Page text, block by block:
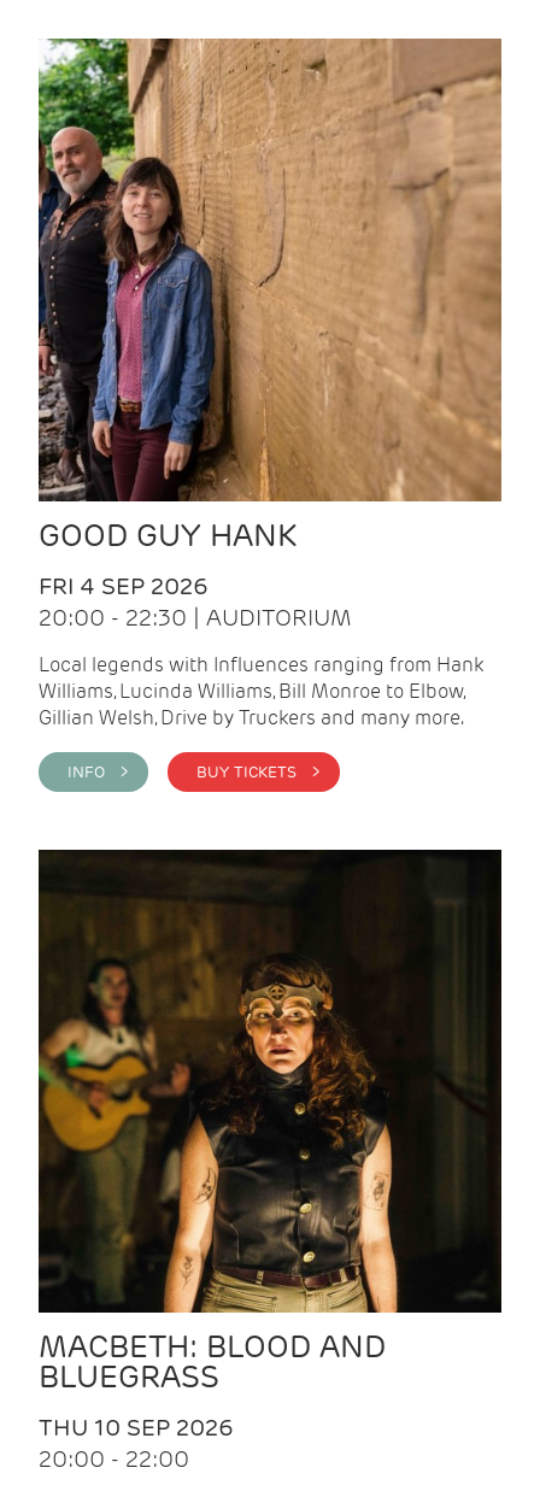
GOOD GUY HANK
FRI 4 SEP 2026
20:00 - 22:30 | AUDITORIUM
Local legends with Influences ranging from Hank
Williams, Lucinda Williams, Bill Monroe to Elbow,
Gillian Welsh, Drive by Truckers and many more.
INFO > BUY TICKETS >
MACBETH: BLOOD AND
BLUEGRASS
THU 10 SEP 2026
20:00 - 22:00